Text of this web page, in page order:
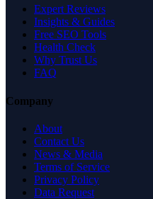
Expert Reviews
Insights & Guides
Free SEO Tools
Health Check
Why Trust Us
FAQ
Company
About
Contact Us
News & Media
Terms of Service
Privacy Policy
Data Request